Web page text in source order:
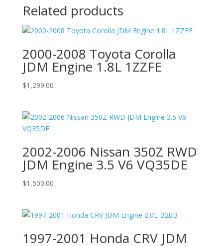
Related products
2000-2008 Toyota Corolla
JDM Engine 1.8L 1ZZFE
$1,299.00
2002-2006 Nissan 350Z RWD
JDM Engine 3.5 V6 VQ35DE
$1,500.00
1997-2001 Honda CRV JDM